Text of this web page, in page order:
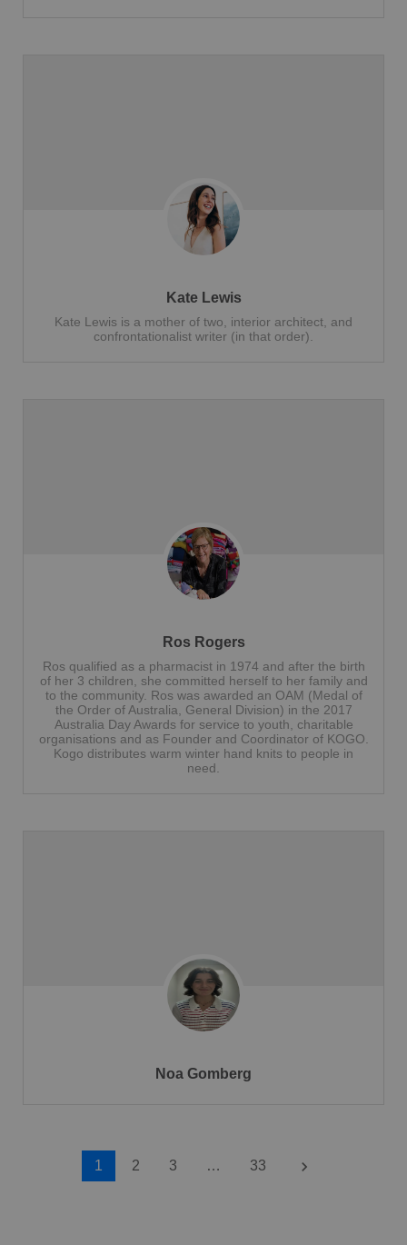
Kate Lewis
Kate Lewis is a mother of two, interior architect, and
confrontationalist writer (in that order).
Ros Rogers
Ros qualified as a pharmacist in 1974 and after the birth
of her 3 children, she committed herself to her family and
to the community. Ros was awarded an OAM (Medal of
the Order of Australia, General Division) in the 2017
Australia Day Awards for service to youth, charitable
organisations and as Founder and Coordinator of KOGO.
Kogo distributes warm winter hand knits to people in
need.
Noa Gomberg
1 2 3 … 33 keyboard_arrow_right